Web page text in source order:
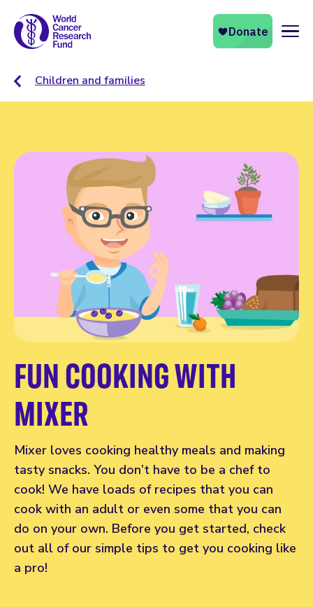
Children and families
FUN COOKING WITH
MIXER
Mixer loves cooking healthy meals and making
tasty snacks. You don’t have to be a chef to
cook! We have loads of recipes that you can
cook with an adult or even some that you can
do on your own. Before you get started, check
out all of our simple tips to get you cooking like
a pro!